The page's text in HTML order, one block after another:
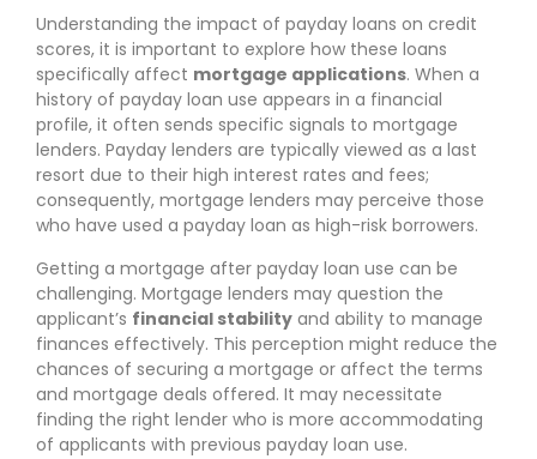
Understanding the impact of payday loans on credit
scores, it is important to explore how these loans
specifically affect mortgage applications. When a
history of payday loan use appears in a financial
profile, it often sends specific signals to mortgage
lenders. Payday lenders are typically viewed as a last
resort due to their high interest rates and fees;
consequently, mortgage lenders may perceive those
who have used a payday loan as high-risk borrowers.
Getting a mortgage after payday loan use can be
challenging. Mortgage lenders may question the
applicant’s financial stability and ability to manage
finances effectively. This perception might reduce the
chances of securing a mortgage or affect the terms
and mortgage deals offered. It may necessitate
finding the right lender who is more accommodating
of applicants with previous payday loan use.